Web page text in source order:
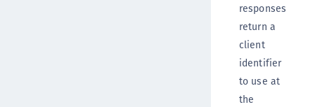
responses
return a
client
identifier
to use at
the